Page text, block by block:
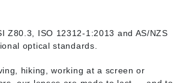
Z80.3, ISO 12312-1:2013 and AS/NZS
optical standards.
hiking, working at a screen or